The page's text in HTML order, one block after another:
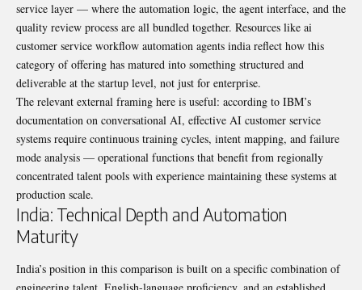
service layer — where the automation logic, the agent interface, and the
quality review process are all bundled together. Resources like ai
customer service workflow automation agents india reflect how this
category of offering has matured into something structured and
deliverable at the startup level, not just for enterprise.
The relevant external framing here is useful: according to IBM’s
documentation on conversational AI, effective AI customer service
systems require continuous training cycles, intent mapping, and failure
mode analysis — operational functions that benefit from regionally
concentrated talent pools with experience maintaining these systems at
production scale.
India: Technical Depth and Automation
Maturity
India’s position in this comparison is built on a specific combination of
engineering talent, English-language proficiency, and an established